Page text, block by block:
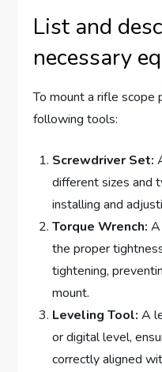
List and
necessary
To mount a rifle scope
following tools:
Screwdriver Set:
different sizes and
installing and
Torque Wrench:
the proper
tightening,
mount.
Leveling Tool: A
or digital level,
correctly aligned